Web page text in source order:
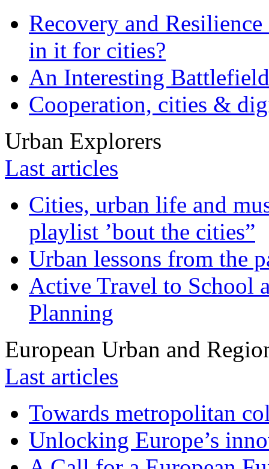
Recovery and
in it for cities?
An Interesting
Cooperation, cities &
Urban Explorers
Last articles
Cities, urban life and
playlist ’bout the cities”
Urban lessons from the
Active Travel to School
Planning
European Urban and
Last articles
Towards metropolitan
Unlocking Europe’s